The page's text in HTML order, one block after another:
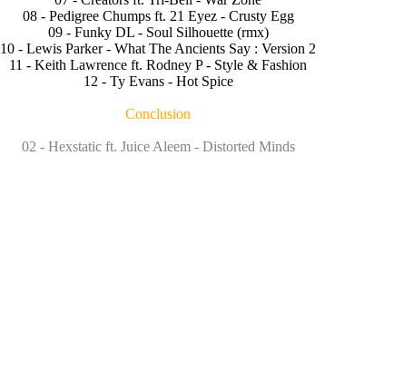
08 - Pedigree Chumps ft. 21 Eyez - Crusty Egg
09 - Funky DL - Soul Silhouette (rmx)
10 - Lewis Parker - What The Ancients Say : Version 2
11 - Keith Lawrence ft. Rodney P - Style & Fashion
12 - Ty Evans - Hot Spice
Conclusion
02 - Hexstatic ft. Juice Aleem - Distorted Minds